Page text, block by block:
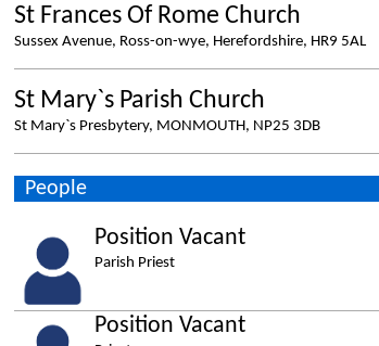
St Frances Of Rome Church
Sussex Avenue, Ross-on-wye, Herefordshire, HR9 5AL
St Mary`s Parish Church
St Mary`s Presbytery, MONMOUTH, NP25 3DB
People
Position Vacant
Parish Priest
Position Vacant